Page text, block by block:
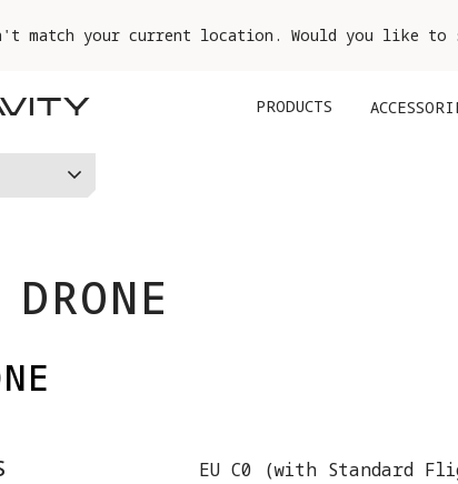
match your current location. Would you like to
PRODUCTS
EU C0 (with Standard